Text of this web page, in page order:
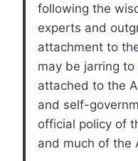
following the
experts and
attachment to
may be jarring
attached to the
and self-
official policy of
and much of the